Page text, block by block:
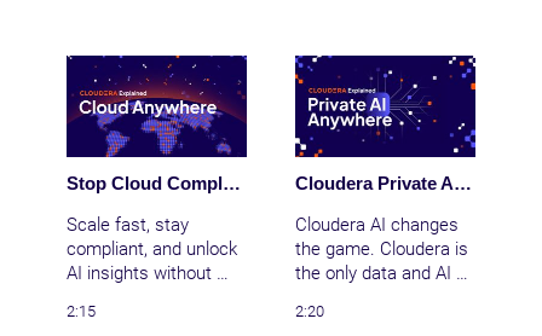
Stop Cloud Complexity: Cloudera's Anywhere Cloud for Unified Data & AI
Scale fast, stay
compliant, and unlock
AI insights without
chaos. Cloudera
2:15
Cloudera Private AI: Bring AI to Your Data Anywhere
Cloudera AI changes
the game. Cloudera is
the only data and AI
the secure cloud
2:20